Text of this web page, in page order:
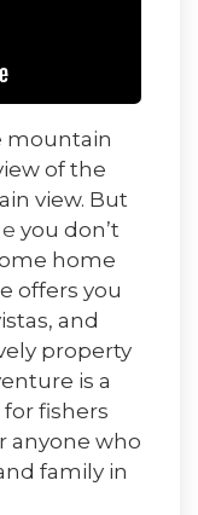
mountain
of the
view. But
you don’t
home
offers you
and
property
is a
for fishers
anyone who
family in